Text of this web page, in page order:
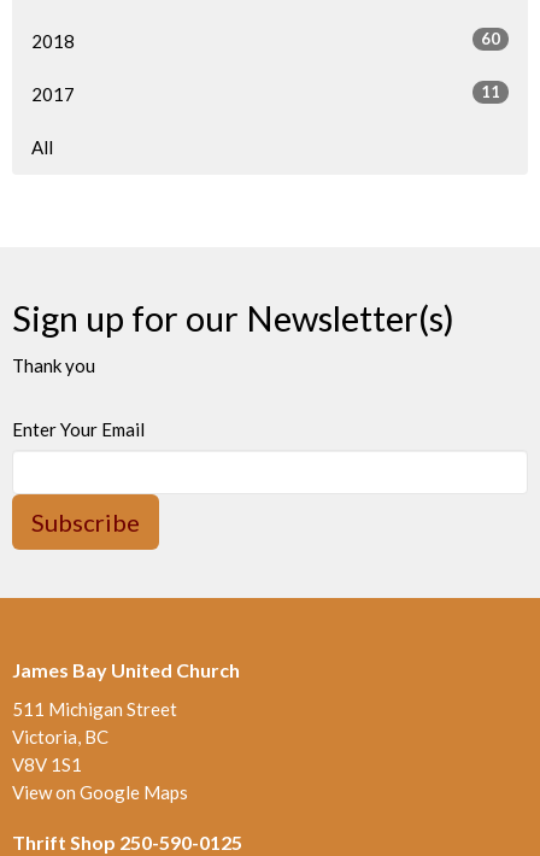
2018 60
2017 11
All
Sign up for our Newsletter(s)
Thank you
Enter Your Email
Subscribe
James Bay United Church
511 Michigan Street
Victoria, BC
V8V 1S1
View on Google Maps
Thrift Shop 250-590-0125